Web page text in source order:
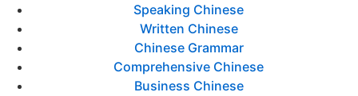
Speaking Chinese
Written Chinese
Chinese Grammar
Comprehensive Chinese
Business Chinese